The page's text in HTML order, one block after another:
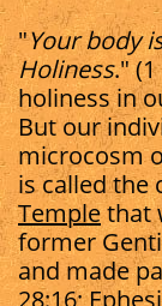
"Your body
Holiness."
holiness in
But our
microcosm
is called
Templethat
former
and made
28:16;